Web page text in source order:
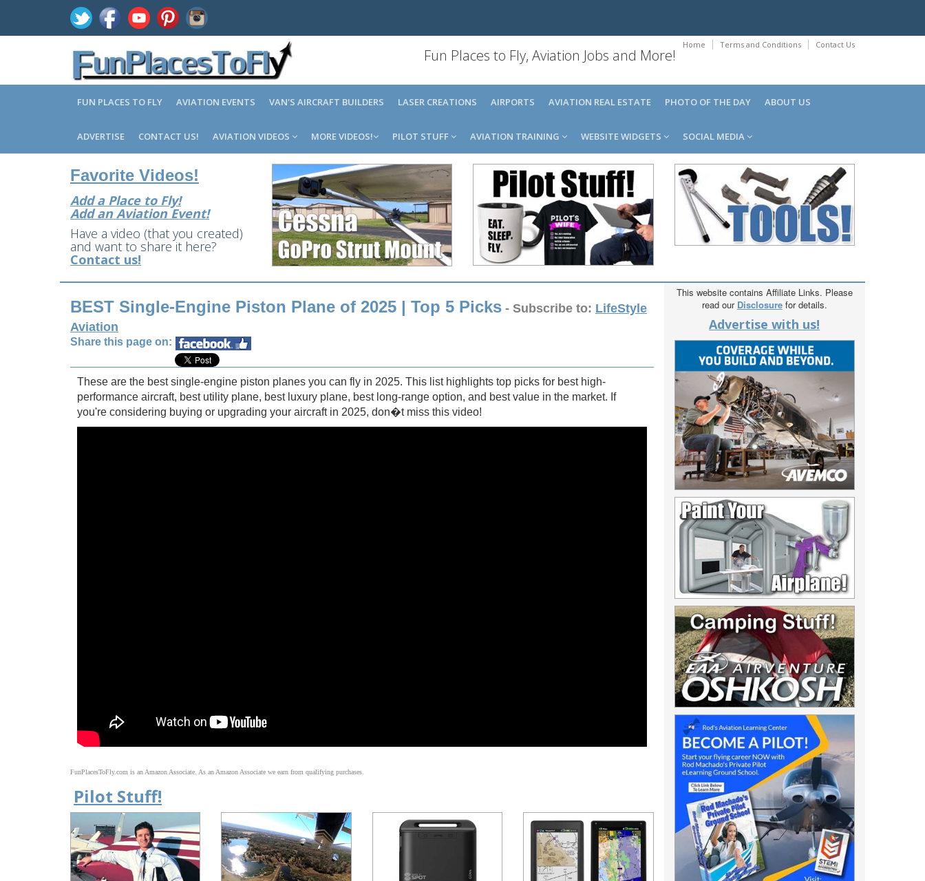
Home Terms and Conditions Contact Us
Fun Places to Fly, Aviation Jobs and More!
FUN PLACES TO FLY AVIATION EVENTS VAN'S AIRCRAFT BUILDERS LASER CREATIONS AIRPORTS AVIATION REAL ESTATE PHOTO OF THE DAY ABOUT US
ADVERTISE CONTACT US! AVIATION VIDEOS MORE VIDEOS! PILOT STUFF AVIATION TRAINING WEBSITE WIDGETS SOCIAL MEDIA
Favorite Videos!
Add a Place to Fly!
Add an Aviation Event!
Have a video (that you created)
and want to share it here?
Contact us!
BEST Single-Engine Piston Plane of 2025 | Top 5 Picks - Subscribe to: LifeStyle
Aviation
Share this page on:
These are the best single-engine piston planes you can fly in 2025. This list highlights top picks for best high-
performance aircraft, best utility plane, best luxury plane, best long-range option, and best value in the market. If
you're considering buying or upgrading your aircraft in 2025, don�t miss this video!
FunPlacesToFly.com is an Amazon Associate. As an Amazon Associate we earn from qualifying purchases.
Pilot Stuff!
This website contains Affiliate Links. Please
read our Disclosurefor details.
Advertise with us!